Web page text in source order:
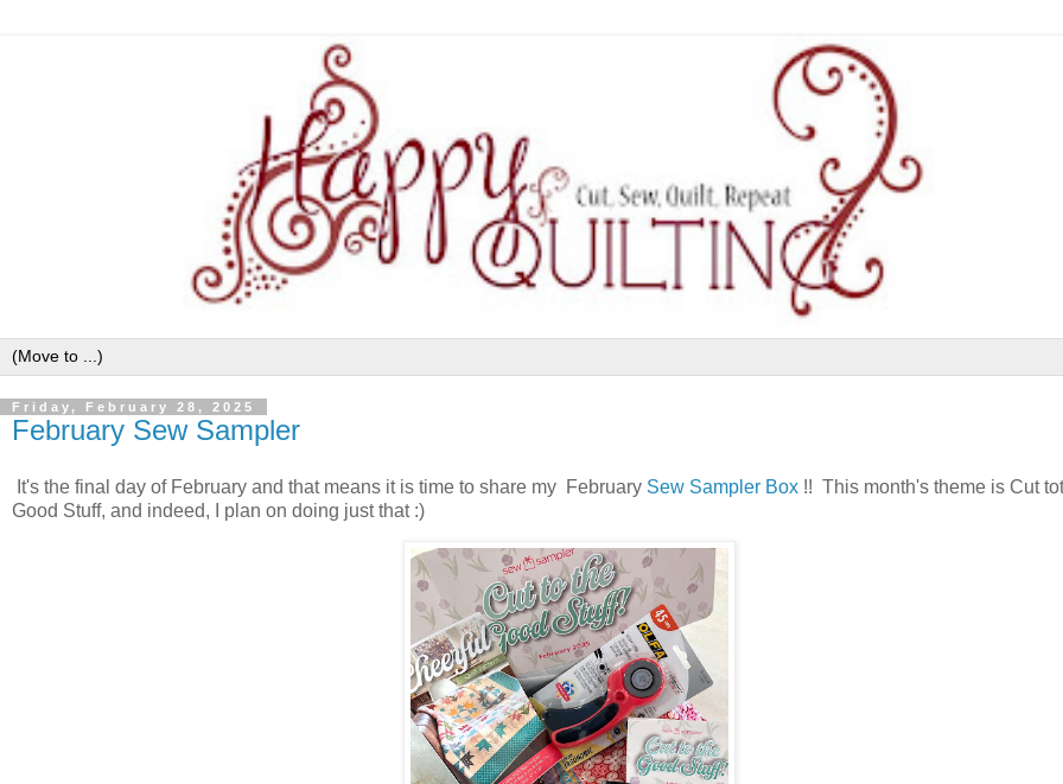
Friday, February 28, 2025
February Sew Sampler
It's the final day of February and that means it is time to share my February Sew Sampler Box !! This month's theme is Cut
Good Stuff, and indeed, I plan on doing just that :)